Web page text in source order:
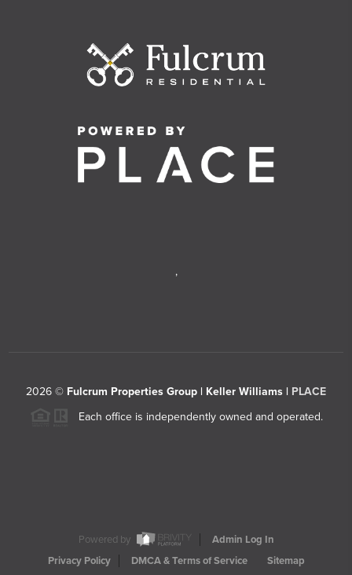
,
2026 © Fulcrum Properties Group | Keller Williams | PLACE
Each office is independently owned and operated.
Powered by
Admin Log In
Privacy Policy
DMCA & Terms of Service Sitemap